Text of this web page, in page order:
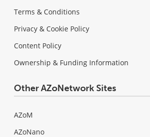
Terms & Conditions
Privacy & Cookie Policy
Content Policy
Ownership & Funding Information
Other AZoNetwork Sites
AZoM
AZoNano